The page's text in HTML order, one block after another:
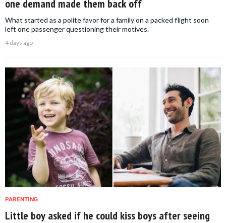
one demand made them back off
What started as a polite favor for a family on a packed flight soon
left one passenger questioning their motives.
4 days ago
PARENTING
Little boy asked if he could kiss boys after seeing